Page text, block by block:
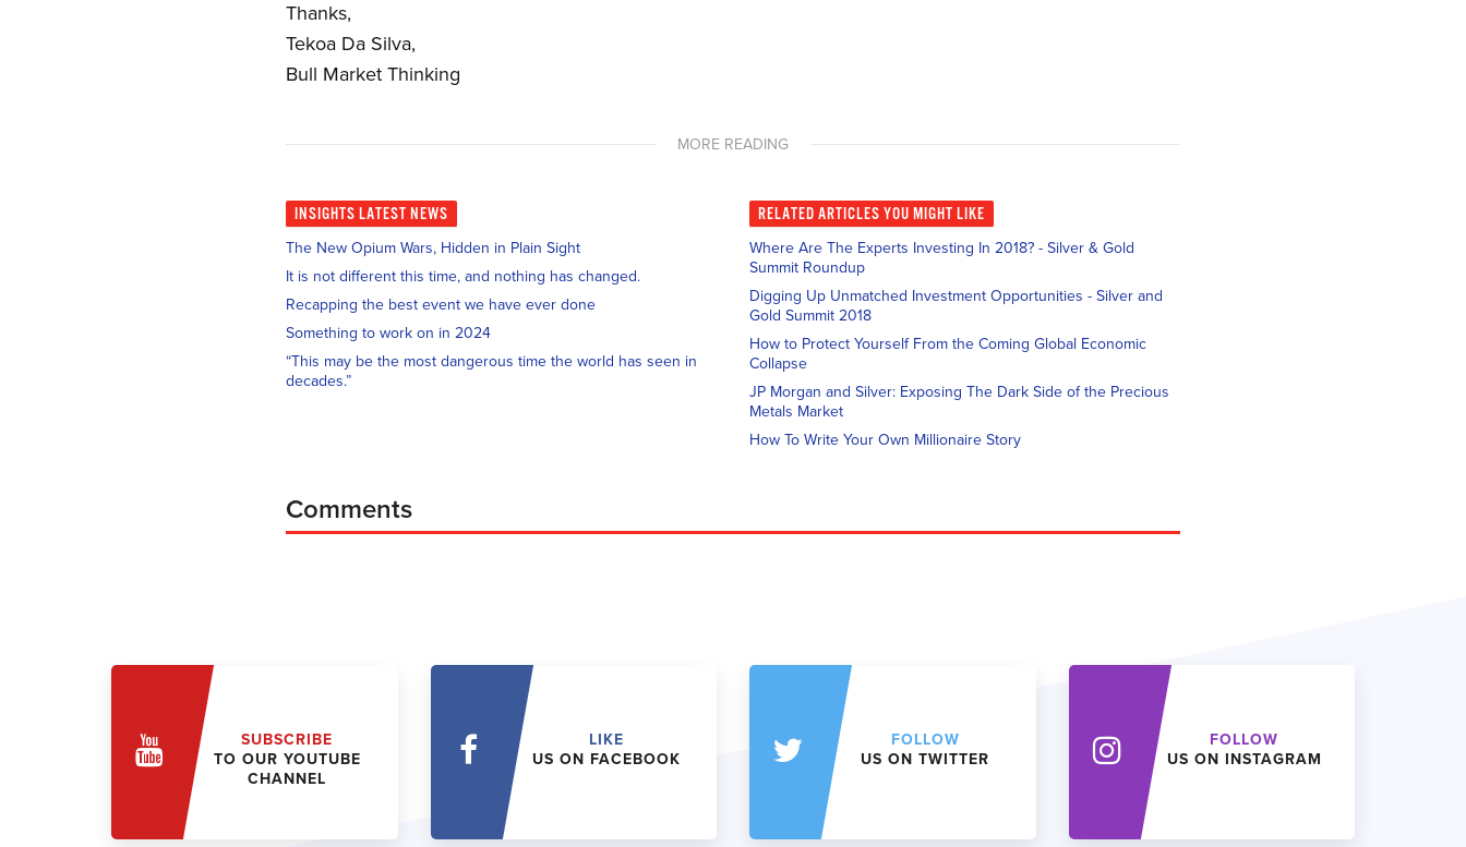
Thanks,
Tekoa Da Silva,
Bull Market Thinking
MORE READING
INSIGHTS LATEST NEWS
The New Opium Wars, Hidden in Plain Sight
It is not different this time, and nothing has changed.
Recapping the best event we have ever done
Something to work on in 2024
“This may be the most dangerous time the world has seen in
decades.”
RELATED ARTICLES YOU MIGHT LIKE
Where Are The Experts Investing In 2018? - Silver & Gold
Summit Roundup
Digging Up Unmatched Investment Opportunities - Silver and
Gold Summit 2018
How to Protect Yourself From the Coming Global Economic
Collapse
JP Morgan and Silver: Exposing The Dark Side of the Precious
Metals Market
How To Write Your Own Millionaire Story
Comments
SUBSCRIBE
TO OUR YOUTUBE
CHANNEL
LIKE
US ON FACEBOOK
FOLLOW
US ON TWITTER
FOLLOW
US ON INSTAGRAM